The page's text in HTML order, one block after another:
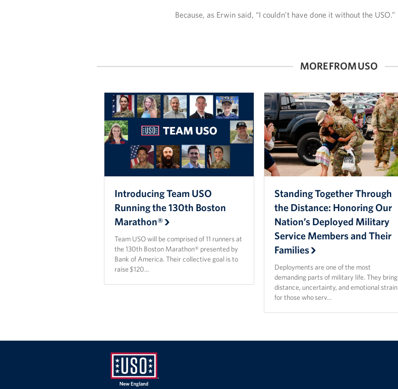
Because, as Erwin said, “I couldn’t have done it without the USO.”
MORE FROM USO
Introducing Team USO
Running the 130th Boston
Marathon®
Team USO will be comprised of 11 runners at
the 130th Boston Marathon® presented by
Bank of America. Their collective goal is to
raise $120…
Standing Together Through
the Distance: Honoring Our
Nation’s Deployed Military
Service Members and Their
Families
Deployments are one of the most
demanding parts of military life. They bring
distance, uncertainty, and emotional strain
for those who serv…